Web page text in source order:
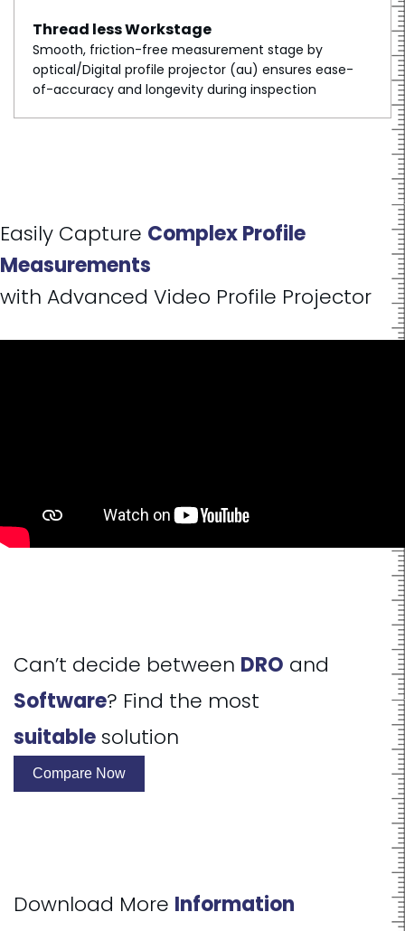
Thread less Workstage
Smooth, friction-free measurement stage by
optical/Digital profile projector (au) ensures ease-
of-accuracy and longevity during inspection
Easily Capture Complex Profile
Measurements
with Advanced Video Profile Projector
Can’t decide between DRO and
Software? Find the most
suitablesolution
Compare Now
Download More Information